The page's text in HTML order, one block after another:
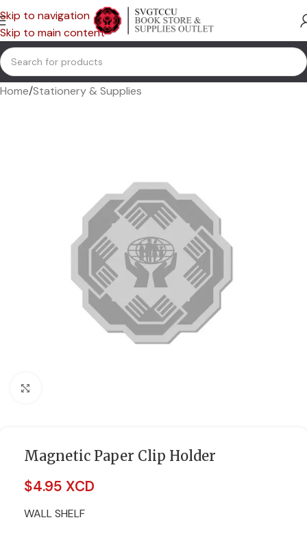
Skip to navigation
Skip to main content
Home/Stationery & Supplies
Magnetic Paper Clip Holder
$4.95 XCD
WALL SHELF